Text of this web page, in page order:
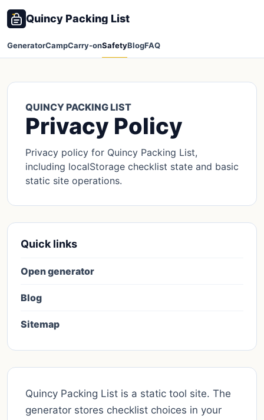
Quincy Packing List
GeneratorCampCarry-onSafetyBlogFAQ
QUINCY PACKING LIST
Privacy Policy
Privacy policy for Quincy Packing List,
including localStorage checklist state and basic
static site operations.
Quick links
Open generator
Blog
Sitemap
Quincy Packing List is a static tool site. The
generator stores checklist choices in your